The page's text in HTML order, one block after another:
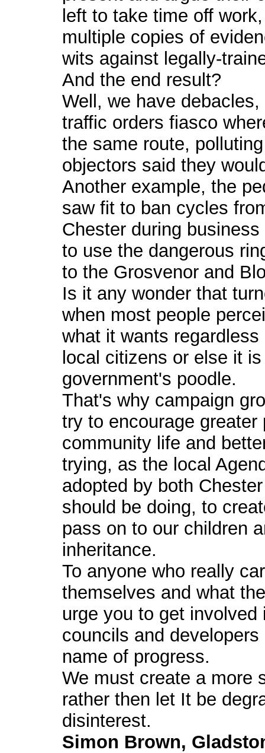
left to take time off
multiple copies of
wits against legally-
And the end result?
Well, we have
traffic orders fiasco
the same route,
objectors said they
Another example, the
saw fit to ban cycles
Chester during
to use the dangerous
to the Grosvenor and
Is it any wonder that
when most people
what it wants
local citizens or else it
government's poodle.
That's why campaign
try to encourage
community life and
trying, as the local
adopted by both
should be doing, to
pass on to our children
inheritance.
To anyone who really
themselves and what
urge you to get
councils and
name of progress.
We must create a more
rather then let It be
disinterest.
Simon Brown,